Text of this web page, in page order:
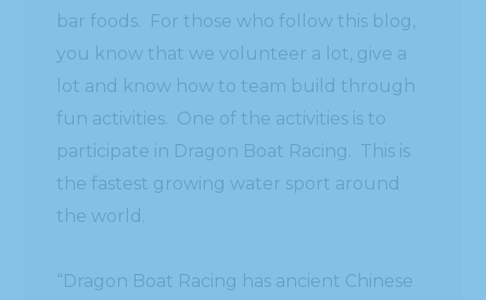
bar foods. For those who follow this blog,
you know that we volunteer a lot, give a
lot and know how to team build through
fun activities. One of the activities is to
participate in Dragon Boat Racing. This is
the fastest growing water sport around
the world.
“Dragon Boat Racing has ancient Chinese